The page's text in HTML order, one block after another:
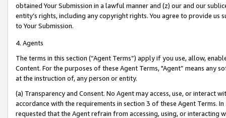
obtained Your Submission in a lawful manner and (z) our and our
entity’s rights, including any copyright rights. You agree to provide us
to Your Submission.
4. Agents
The terms in this section (“Agent Terms”) apply if you use, allow,
Content. For the purposes of these Agent Terms, "Agent” means
at the instruction of, any person or entity.
(a) Transparency and Consent. No Agent may access, use, or
accordance with the requirements in section 3 of these Agent Terms.
requested that the Agent refrain from accessing, using, or interacting